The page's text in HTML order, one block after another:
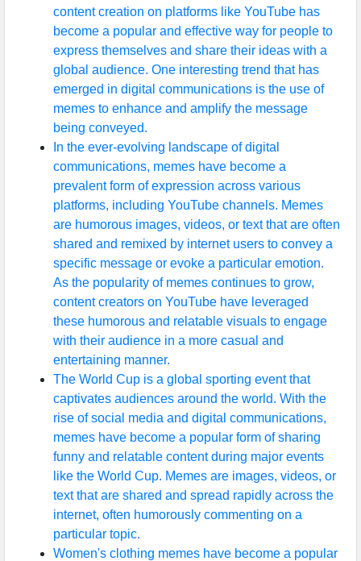
content creation on platforms like YouTube has
become a popular and effective way for people to
express themselves and share their ideas with a
global audience. One interesting trend that has
emerged in digital communications is the use of
memes to enhance and amplify the message
being conveyed.
In the ever-evolving landscape of digital
communications, memes have become a
prevalent form of expression across various
platforms, including YouTube channels. Memes
are humorous images, videos, or text that are often
shared and remixed by internet users to convey a
specific message or evoke a particular emotion.
As the popularity of memes continues to grow,
content creators on YouTube have leveraged
these humorous and relatable visuals to engage
with their audience in a more casual and
entertaining manner.
The World Cup is a global sporting event that
captivates audiences around the world. With the
rise of social media and digital communications,
memes have become a popular form of sharing
funny and relatable content during major events
like the World Cup. Memes are images, videos, or
text that are shared and spread rapidly across the
internet, often humorously commenting on a
particular topic.
Women's clothing memes have become a popular